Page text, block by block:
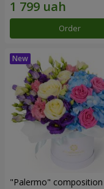
Order
"Palermo" composition